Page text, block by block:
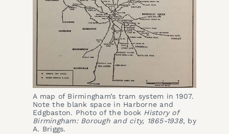
A map of Birmingham’s tram system in 1907.
Note the blank space in Harborne and
Edgbaston. Photo of the book History of
Birmingham: Borough and city, 1865-1938, by
A. Briggs.